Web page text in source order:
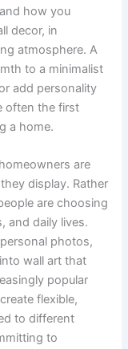
how you
decor, in
atmosphere. A
to a minimalist
add personality
often the first
a home.
are
display. Rather
are choosing
and daily lives.
photos,
wall art that
popular
flexible,
to different
to